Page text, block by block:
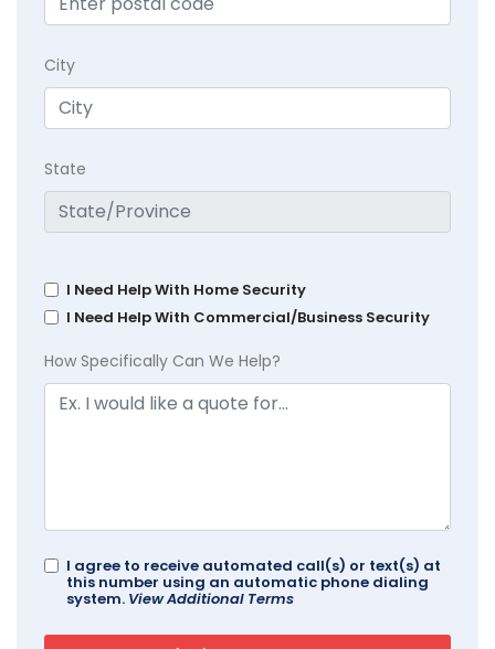
City
State
I Need Help With Home Security
I Need Help With Commercial/Business Security
How Specifically Can We Help?
I agree to receive automated call(s) or text(s) at
this number using an automatic phone dialing
system. View Additional Terms